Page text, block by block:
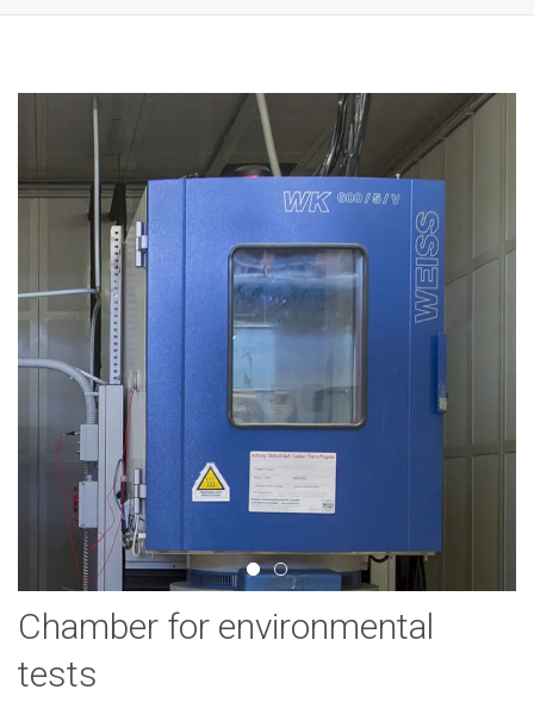
Chamber for environmental
tests